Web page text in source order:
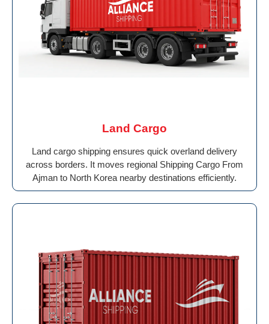
Land Cargo
Land cargo shipping ensures quick overland delivery
across borders. It moves regional Shipping Cargo From
Ajman to North Korea nearby destinations efficiently.